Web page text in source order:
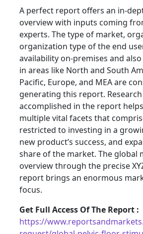
A perfect report offers an in-
overview with inputs coming
experts. The type of market,
organization type of the end
availability on-premises and
in areas like North and South
Pacific, Europe, and MEA are
generating this report.
accomplished in the report
multiple vital facets that
restricted to investing in a
new product’s success, and
share of the market. The global
overview through the precise
report brings an enormous
focus.
Get Full Access Of The Report :
https://